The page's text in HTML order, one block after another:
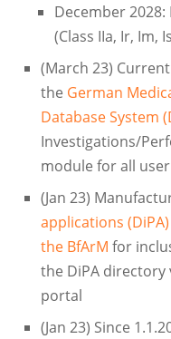
December
(Class IIa, Ir, Im,
(March 23)
the German
Database System
Investigations/
module for all user
(Jan 23)
applications
the BfArM for
the DiPA directory
portal
(Jan 23) Since